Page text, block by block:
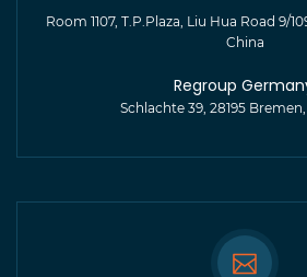
Room 1107, T.P.Plaza, Liu Hua Road 9/
China
Regroup
Schlachte 39, 28195